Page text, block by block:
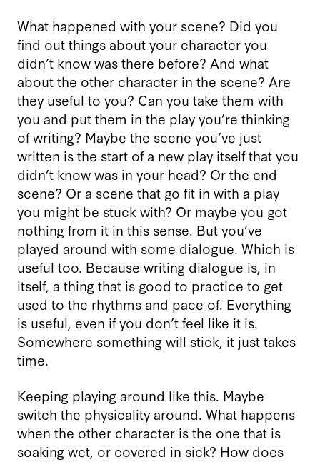
What happened with your scene? Did you
find out things about your character you
didn’t know was there before? And what
about the other character in the scene? Are
they useful to you? Can you take them with
you and put them in the play you’re thinking
of writing? Maybe the scene you’ve just
written is the start of a new play itself that you
didn’t know was in your head? Or the end
scene? Or a scene that go fit in with a play
you might be stuck with? Or maybe you got
nothing from it in this sense. But you’ve
played around with some dialogue. Which is
useful too. Because writing dialogue is, in
itself, a thing that is good to practice to get
used to the rhythms and pace of. Everything
is useful, even if you don’t feel like it is.
Somewhere something will stick, it just takes
time.
Keeping playing around like this. Maybe
switch the physicality around. What happens
when the other character is the one that is
soaking wet, or covered in sick? How does